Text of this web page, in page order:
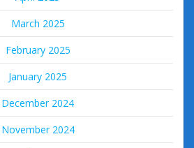
March 2025
February 2025
January 2025
December 2024
November 2024